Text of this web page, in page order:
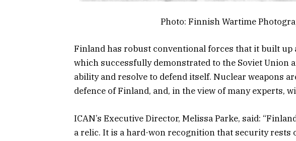
Photo: Finnish Wartime
Finland has robust conventional forces that it built up
which successfully demonstrated to the Soviet Union
ability and resolve to defend itself. Nuclear weapons
defence of Finland, and, in the view of many experts,
ICAN’s Executive Director, Melissa Parke, said:
a relic. It is a hard-won recognition that security rests